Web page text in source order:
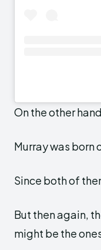
On the other
Murray was born
Since both of
But then again,
might be the